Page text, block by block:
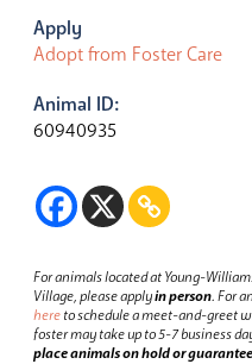
Apply
Adopt from Foster Care
Animal ID:
60940935
For animals located at Young-
Village, please applyin person.For
hereto schedule a meet-and-greet
foster may take up to 5-7 business
place animals on hold or